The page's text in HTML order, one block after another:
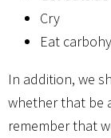
Cry
Eat
In addition, we
whether that be
remember that